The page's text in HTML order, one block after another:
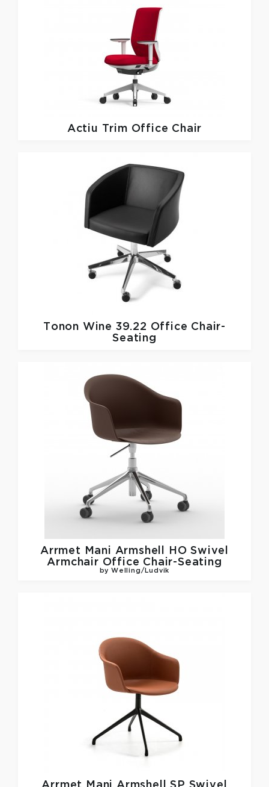
Actiu Trim Office Chair
Tonon Wine 39.22 Office Chair-
Seating
Arrmet
Mani Armshell HO Swivel
Armchair Office Chair-Seating
by Welling/Ludvik
Arrmet Mani Armshell SP Swivel